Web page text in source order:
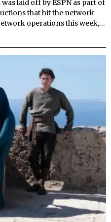
laid off by ESPN as part of
that hit the network
operations this week,…